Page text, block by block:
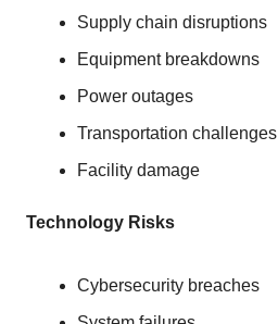
Supply chain disruptions
Equipment breakdowns
Power outages
Transportation challenges
Facility damage
Technology Risks
Cybersecurity breaches